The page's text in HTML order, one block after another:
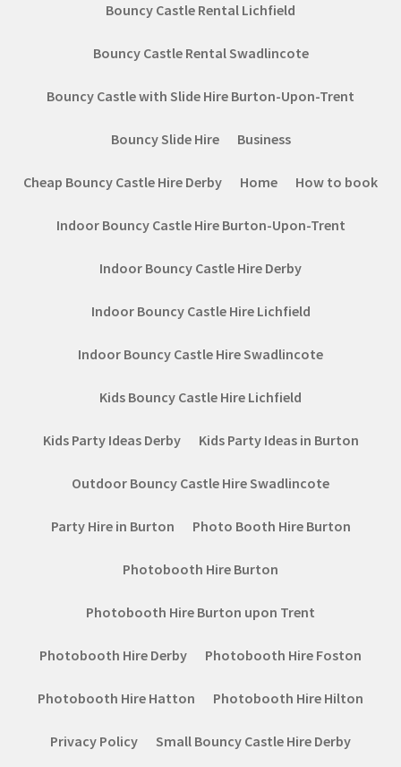
Bouncy Castle Rental Lichfield
Bouncy Castle Rental Swadlincote
Bouncy Castle with Slide Hire Burton-Upon-Trent
Bouncy Slide Hire Business
Cheap Bouncy Castle Hire Derby Home How to book
Indoor Bouncy Castle Hire Burton-Upon-Trent
Indoor Bouncy Castle Hire Derby
Indoor Bouncy Castle Hire Lichfield
Indoor Bouncy Castle Hire Swadlincote
Kids Bouncy Castle Hire Lichfield
Kids Party Ideas Derby Kids Party Ideas in Burton
Outdoor Bouncy Castle Hire Swadlincote
Party Hire in Burton Photo Booth Hire Burton
Photobooth Hire Burton
Photobooth Hire Burton upon Trent
Photobooth Hire Derby Photobooth Hire Foston
Photobooth Hire Hatton Photobooth Hire Hilton
Privacy Policy Small Bouncy Castle Hire Derby